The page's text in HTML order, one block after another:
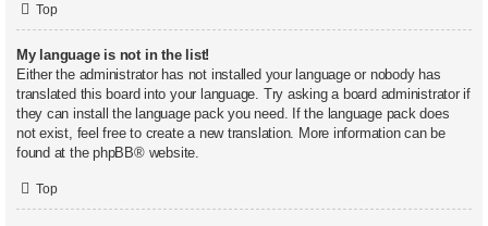
Top
My language is not in the list!
Either the administrator has not installed your language or nobody has
translated this board into your language. Try asking a board administrator if
they can install the language pack you need. If the language pack does
not exist, feel free to create a new translation. More information can be
found at thephpBB® website.
Top